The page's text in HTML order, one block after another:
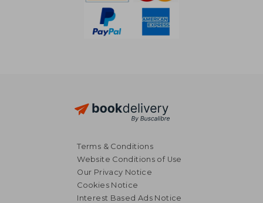
Terms & Conditions
Website Conditions of Use
Our Privacy Notice
Cookies Notice
Interest Based Ads Notice